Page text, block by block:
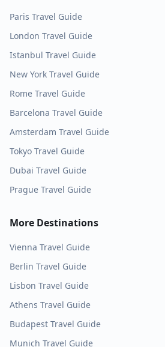
Paris Travel Guide
London Travel Guide
Istanbul Travel Guide
New York Travel Guide
Rome Travel Guide
Barcelona Travel Guide
Amsterdam Travel Guide
Tokyo Travel Guide
Dubai Travel Guide
Prague Travel Guide
More Destinations
Vienna Travel Guide
Berlin Travel Guide
Lisbon Travel Guide
Athens Travel Guide
Budapest Travel Guide
Munich Travel Guide